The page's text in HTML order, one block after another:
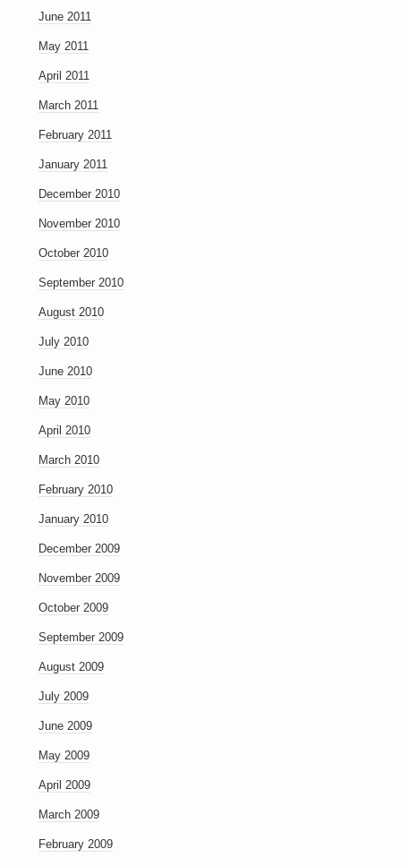
June 2011
May 2011
April 2011
March 2011
February 2011
January 2011
December 2010
November 2010
October 2010
September 2010
August 2010
July 2010
June 2010
May 2010
April 2010
March 2010
February 2010
January 2010
December 2009
November 2009
October 2009
September 2009
August 2009
July 2009
June 2009
May 2009
April 2009
March 2009
February 2009